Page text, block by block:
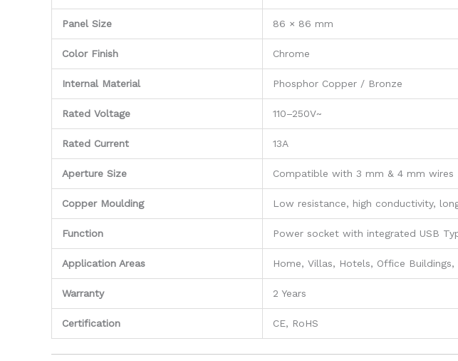
Panel Size 86 × 86 mm
Color Finish Chrome
Internal Material Phosphor Copper / Bronze
Rated Voltage 110–250V~
Rated Current 13A
Aperture Size Compatible with 3 mm & 4 mm wires
Copper Moulding Low resistance, high conductivity,
Function Power socket with integrated USB
Application Areas Home, Villas, Hotels, Office Buildings,
Warranty 2 Years
Certification CE, RoHS